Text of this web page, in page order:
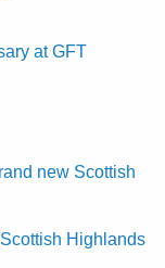
at GFT
new Scottish
Highlands